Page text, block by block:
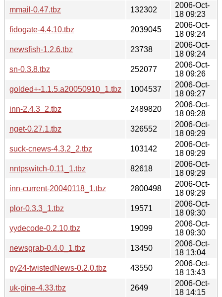
mmail-0.47.tbz
132302
2006-Oct-
18 09:23
fidogate-4.4.10.tbz
2039045
2006-Oct-
18 09:24
newsfish-1.2.6.tbz
23738
2006-Oct-
18 09:24
sn-0.3.8.tbz
252077
2006-Oct-
18 09:26
golded+-1.1.5.a20050910_1.tbz
1004537
2006-Oct-
18 09:27
inn-2.4.3_2.tbz
2489820
2006-Oct-
18 09:28
nget-0.27.1.tbz
326552
2006-Oct-
18 09:29
suck-cnews-4.3.2_2.tbz
103142
2006-Oct-
18 09:29
nntpswitch-0.11_1.tbz
82618
2006-Oct-
18 09:29
inn-current-20040118_1.tbz
2800498
2006-Oct-
18 09:29
plor-0.3.3_1.tbz
19571
2006-Oct-
18 09:30
yydecode-0.2.10.tbz
19099
2006-Oct-
18 09:30
newsgrab-0.4.0_1.tbz
13450
2006-Oct-
18 13:04
py24-twistedNews-0.2.0.tbz
43550
2006-Oct-
18 13:43
uk-pine-4.33.tbz
2649
2006-Oct-
18 14:15